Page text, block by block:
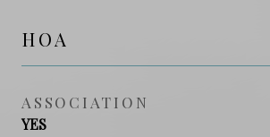
HOA
ASSOCIATION
YES